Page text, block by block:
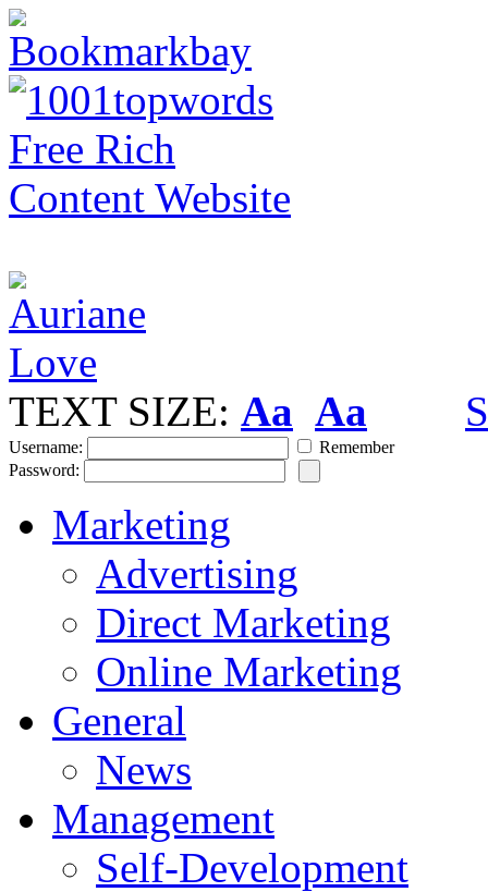
TEXT SIZE: Aa Aa
Username:
Remember
Password:
Marketing
Advertising
Direct Marketing
Online Marketing
General
News
Management
Self-Development